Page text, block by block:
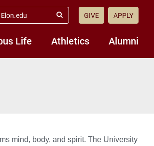
Life Athletics Alumni
Submit
GIVE APPLY
mind, body, and spirit. The University